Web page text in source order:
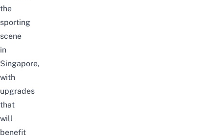
the
sporting
scene
in
Singapore,
with
upgrades
that
will
benefit